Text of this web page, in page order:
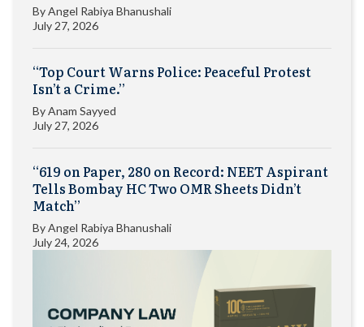
ByAngel Rabiya Bhanushali
July 27, 2026
“Top Court Warns Police: Peaceful Protest
Isn’t a Crime.”
ByAnam Sayyed
July 27, 2026
“619 on Paper, 280 on Record: NEET Aspirant
Tells Bombay HC Two OMR Sheets Didn’t
Match”
ByAngel Rabiya Bhanushali
July 24, 2026